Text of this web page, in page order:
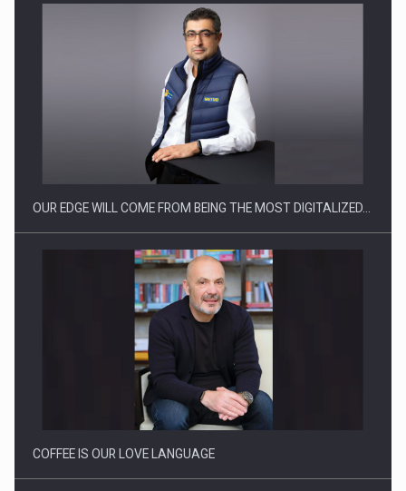
Manufacturers and retailers who fail to comply with the…
Proteinmaxxing and the Future of Protein Demand
OUR EDGE WILL COME FROM BEING THE MOST DIGITALIZED…
COFFEE IS OUR LOVE LANGUAGE